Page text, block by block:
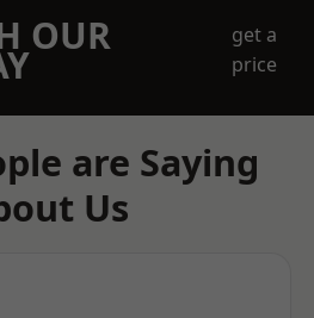
OUR
get a
price
are Saying
Us